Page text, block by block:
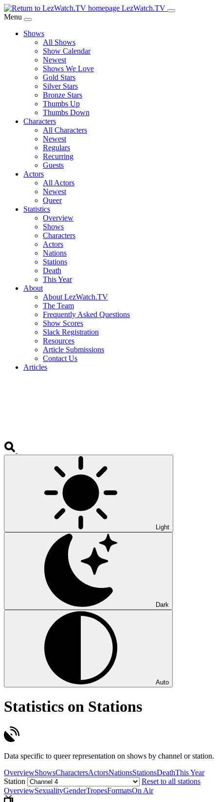
Skip
to
Content
LezWatch.TV
Menu
Shows
All Shows
Show Calendar
Newest
Shows We Love
Gold Stars
Silver Stars
Bronze Stars
Thumbs Up
Thumbs Down
Characters
All Characters
Newest
Regulars
Recurring
Guests
Actors
All Actors
Newest
Queer
Statistics
Overview
Shows
Characters
Actors
Nations
Stations
Death
This Year
About
About LezWatch.TV
The Team
Frequently Asked Questions
Show Scores
Slack Registration
Resources
Article Submissions
Contact Us
Articles
Light
Dark
Auto
Statistics on Stations
Data specific to queer representation on shows by channel or station.
OverviewShowsCharactersActorsNationsStationsDeathThis Year
Station
Reset to all stations
OverviewSexualityGenderTropesFormatsOn Air